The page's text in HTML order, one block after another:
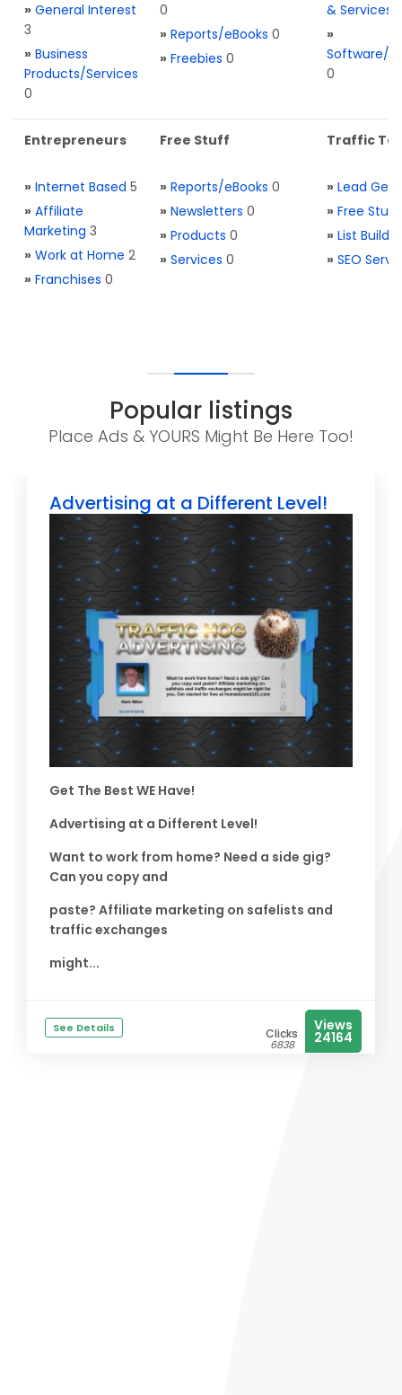
» General Interest
3
» Business
Products/Services
0
0
» Reports/eBooks 0
» Freebies 0
& Services
»
Software/
0
Entrepreneurs
» Internet Based 5
» Affiliate
Marketing 3
» Work at Home 2
» Franchises 0
Free Stuff
» Reports/eBooks 0
» Newsletters 0
» Products 0
» Services 0
Traffic
» Lead
» Free Stuff
» List
» SEO
Popular listings
Place Ads & YOURS Might Be Here Too!
Advertising at a Different Level!
Get The Best WE Have!
Advertising at a Different Level!
Want to work from home? Need a side gig?
Can you copy and
paste? Affiliate marketing on safelists and
traffic exchanges
might...
See Details Clicks
6838
Views
24164